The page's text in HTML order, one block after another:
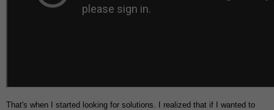
That's when I started looking for solutions. I realized that if I wanted to